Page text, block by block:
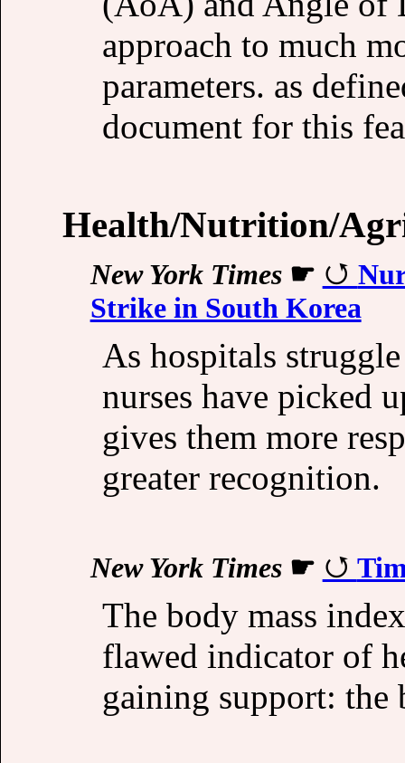
approach to much
parameters. as
document for this
Health/Nutrition/
New York Times☛
Strike in South Korea
As hospitals
nurses have picked
gives them more
greater recognition.
New York Times☛
The body mass
flawed indicator of
gaining support: the